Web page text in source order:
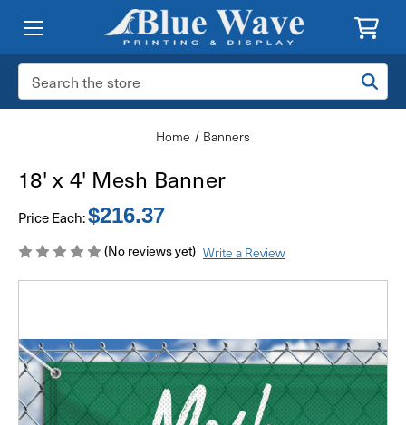
Search
Keyword:
Home Banners
18' x 4' Mesh Banner
Price Each:$216.37
(No reviews yet) Write a Review